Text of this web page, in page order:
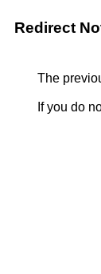
Redirect
The
If you do